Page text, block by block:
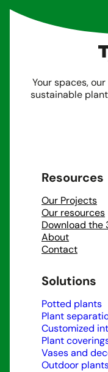
Your spaces,
sustainable
Resources
Our Projects
Our resources
Download the
About
Contact
Solutions
Potted plants
Plant
Customized
Plant
Vases and
Outdoor